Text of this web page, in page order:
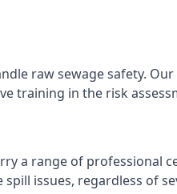
raw sewage safety.
training in the risk
a range of professional
issues, regardless of